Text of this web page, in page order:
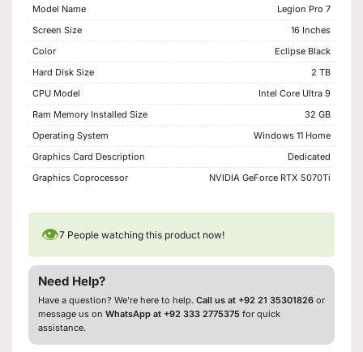
Model Name
Legion Pro 7
Screen Size
16 Inches
Color
Eclipse Black
Hard Disk Size
2 TB
CPU Model
Intel Core Ultra 9
Ram Memory Installed Size
32 GB
Operating System
Windows 11 Home
Graphics Card Description
Dedicated
Graphics Coprocessor
NVIDIA GeForce RTX 5070Ti
👁7 People watching this product now!
Need Help?
Have a question? We’re here to help. Call us at +92 21 35301826 or
message us on WhatsApp at +92 333 2775375 for quick
assistance.